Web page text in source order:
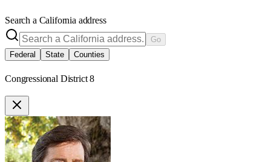
Search a California address
Go
Federal
State Counties
Congressional District 8